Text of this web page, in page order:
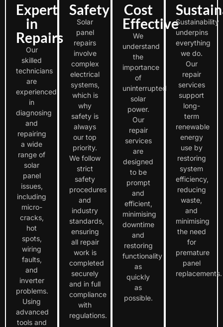
Expert
in
Repairs
Our
skilled
technicians
are
experienced
in
diagnosing
and
repairing
a wide
range of
solar
panel
issues,
including
micro-
cracks,
hot
spots,
wiring
faults,
and
inverter
problems.
Using
advanced
tools and
Safety
Solar
panel
repairs
involve
complex
electrical
systems,
which is
why
safety is
always
our top
priority.
We follow
strict
safety
procedures
and
industry
standards,
ensuring
all repair
work is
completed
securely
and in full
compliance
with
regulations.
Cost
Effective
We
understand
the
importance
of
uninterrupted
solar
power.
Our
repair
services
are
designed
to be
prompt
and
efficient,
minimising
downtime
and
restoring
functionality
as
quickly
as
possible.
Sustainability
underpins
everything
we do.
Our
repair
services
support
long-
term
renewable
energy
use by
restoring
system
efficiency,
reducing
waste,
and
minimising
the need
for
premature
panel
replacements.